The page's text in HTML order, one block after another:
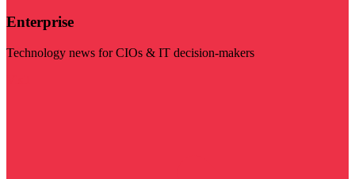
Enterprise
Technology news for CIOs & IT decision-makers